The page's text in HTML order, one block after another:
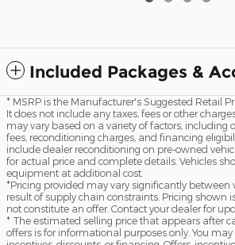
Included Packages &
* MSRP is the Manufacturer's Suggested Retail
It does not include any taxes, fees or other
may vary based on a variety of factors, including
fees, reconditioning charges, and financing
include dealer reconditioning on pre-owned
for actual price and complete details. Vehicles
equipment at additional cost.
*Pricing provided may vary significantly between
result of supply chain constraints. Pricing shown
not constitute an offer. Contact your dealer for
* The estimated selling price that appears after
offers is for informational purposes only. You